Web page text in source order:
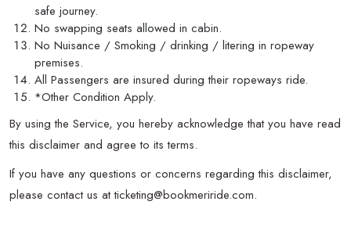
safe journey.
No swapping seats allowed in cabin.
No Nuisance / Smoking / drinking / litering in ropeway
premises.
All Passengers are insured during their ropeways ride.
*Other Condition Apply.
By using the Service, you hereby acknowledge that you have read
this disclaimer and agree to its terms.
If you have any questions or concerns regarding this disclaimer,
please contact us at ticketing@bookmeriride.com.